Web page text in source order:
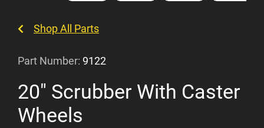
Shop All Parts
Part Number: 9122
20″ Scrubber With Caster
Wheels